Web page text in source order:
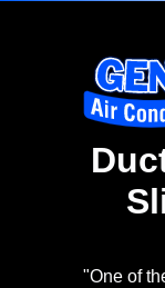
"One of